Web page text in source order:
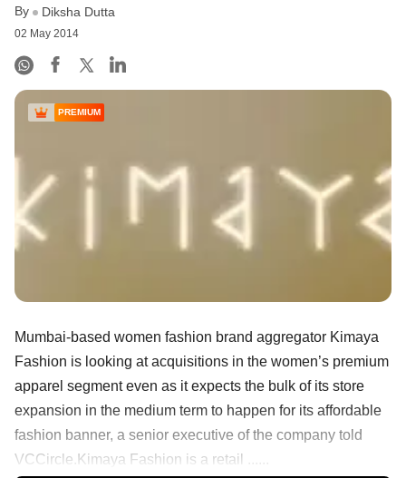
By Diksha Dutta
02 May 2014
PREMIUM
Mumbai-based women fashion brand aggregator Kimaya
Fashion is looking at acquisitions in the women’s premium
apparel segment even as it expects the bulk of its store
expansion in the medium term to happen for its affordable
fashion banner, a senior executive of the company told
VCCircle.Kimaya Fashion is a retail ......